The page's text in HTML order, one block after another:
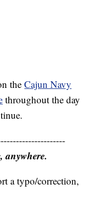
theCajun Navy
throughout the day
anywhere.
a typo/correction,